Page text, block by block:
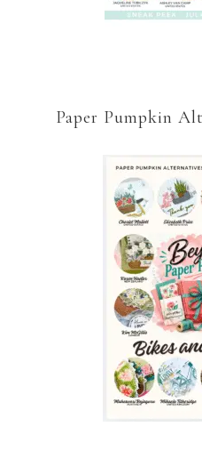
Paper Pumpkin